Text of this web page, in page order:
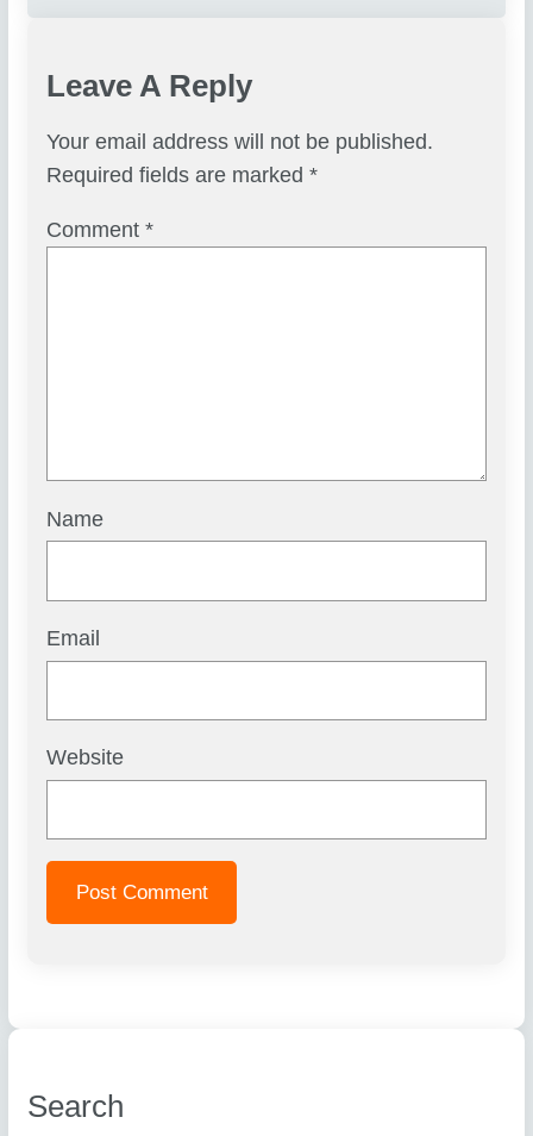
Leave A Reply
Your email address will not be published.
Required fields are marked*
Comment*
Name
Email
Website
Search